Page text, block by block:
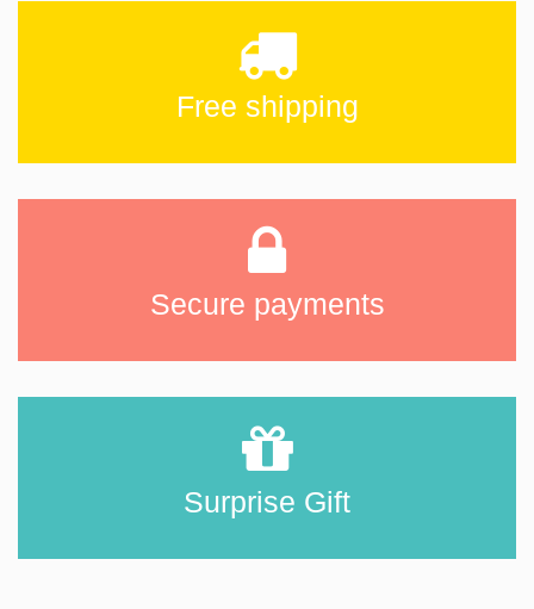
Free shipping
Secure payments
Surprise Gift